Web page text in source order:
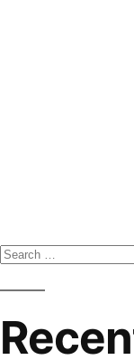
Search
for: